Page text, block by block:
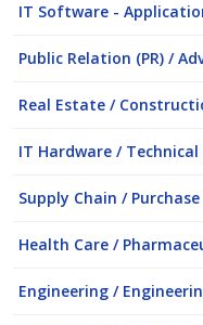
IT Software -
Public Relation (PR) /
Real Estate /
IT Hardware /
Supply Chain /
Health Care /
Engineering /